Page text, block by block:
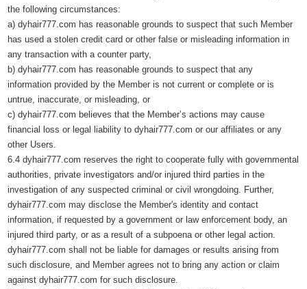
the following circumstances:
a) dyhair777.com has reasonable grounds to suspect that such Member
has used a stolen credit card or other false or misleading information in
any transaction with a counter party,
b) dyhair777.com has reasonable grounds to suspect that any
information provided by the Member is not current or complete or is
untrue, inaccurate, or misleading, or
c) dyhair777.com believes that the Member’s actions may cause
financial loss or legal liability to dyhair777.com or our affiliates or any
other Users.
6.4 dyhair777.com reserves the right to cooperate fully with governmental
authorities, private investigators and/or injured third parties in the
investigation of any suspected criminal or civil wrongdoing. Further,
dyhair777.com may disclose the Member's identity and contact
information, if requested by a government or law enforcement body, an
injured third party, or as a result of a subpoena or other legal action.
dyhair777.com shall not be liable for damages or results arising from
such disclosure, and Member agrees not to bring any action or claim
against dyhair777.com for such disclosure.